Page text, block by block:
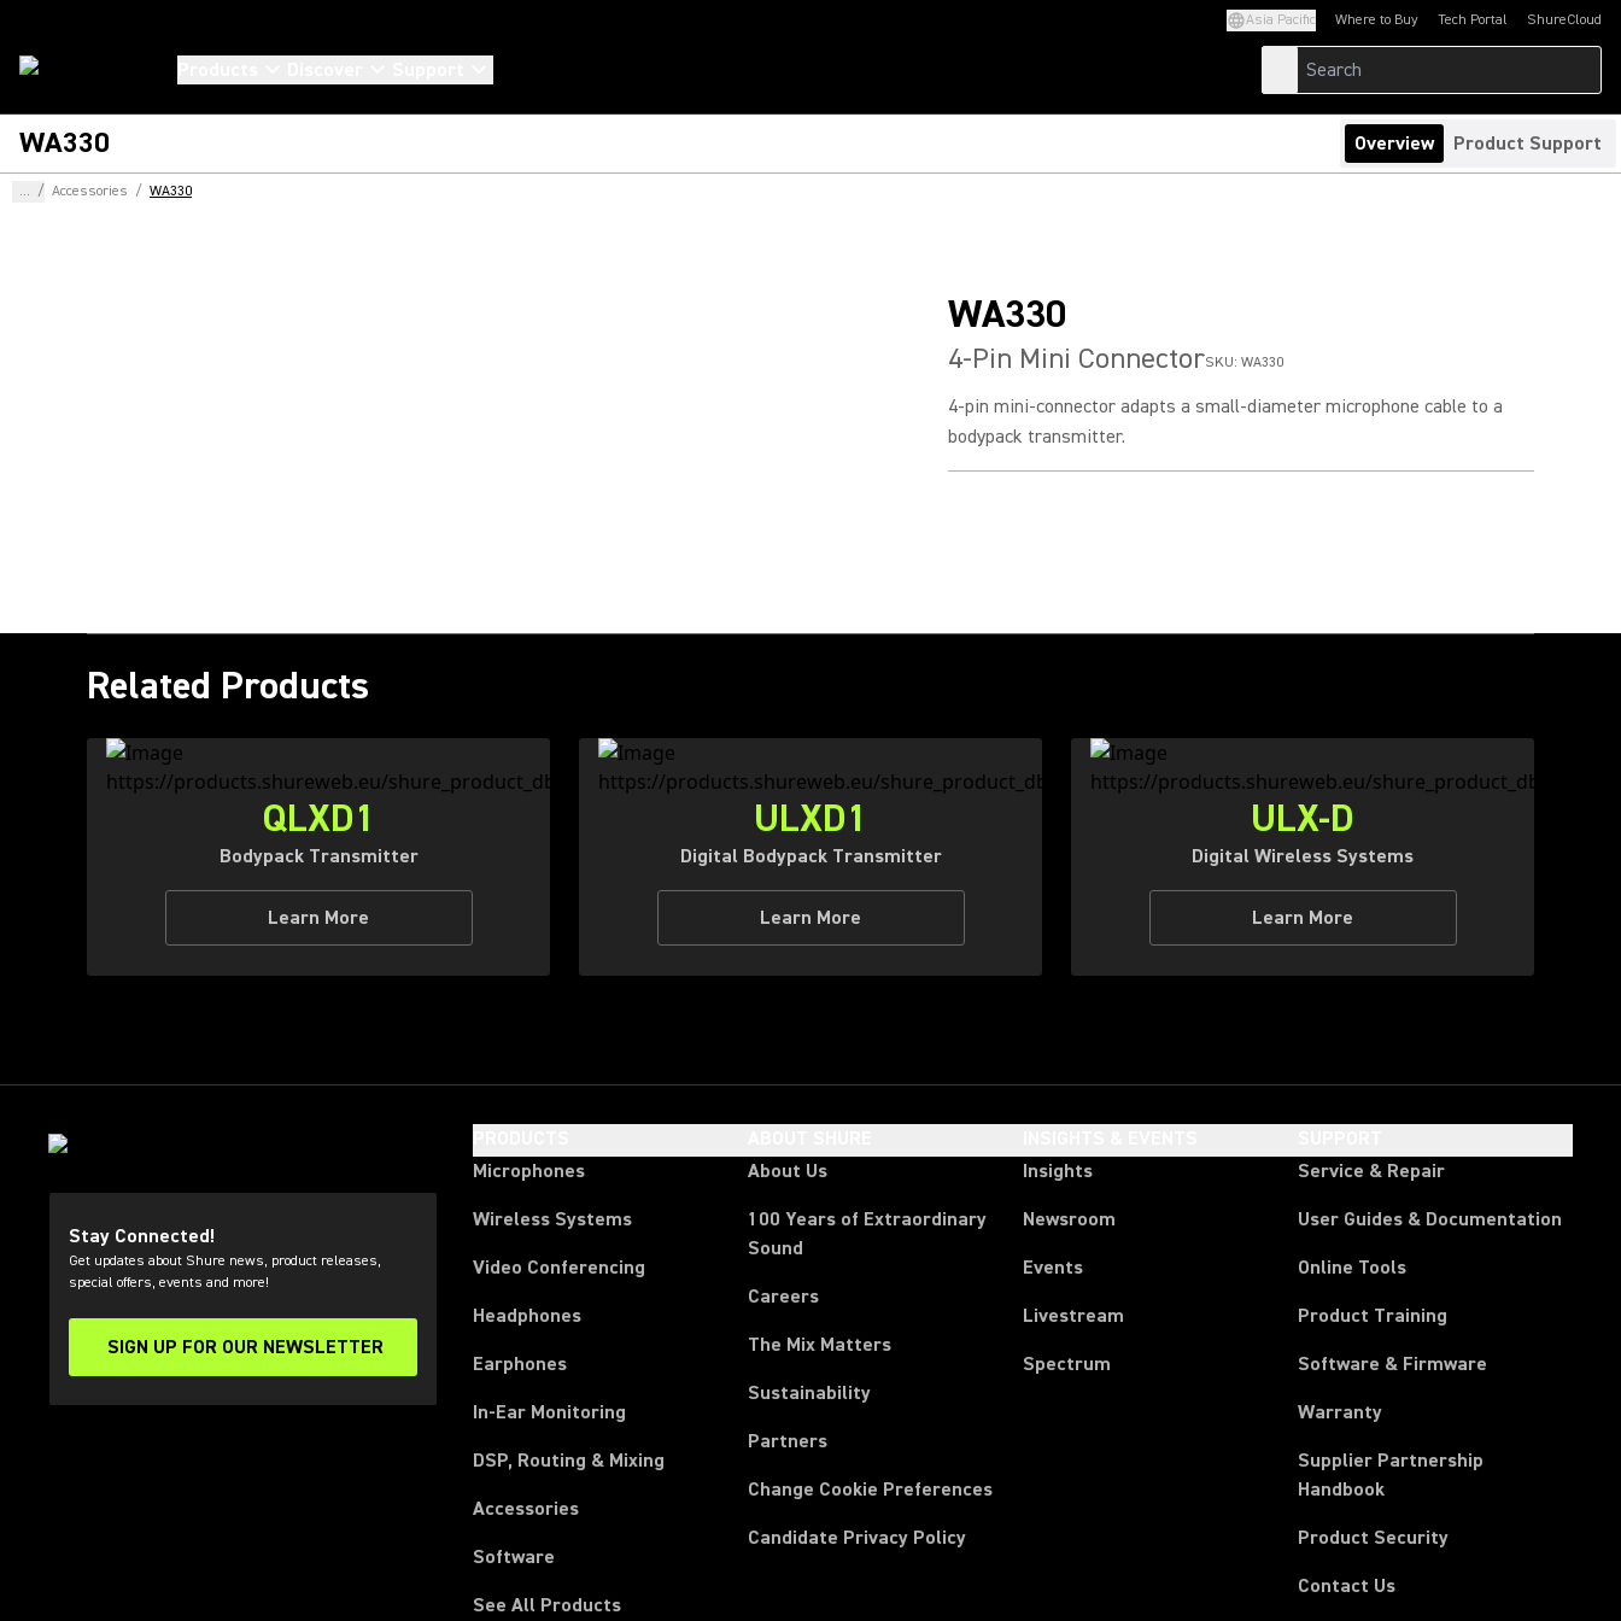
Asia Pacific Where to Buy Tech Portal
(Opens in a new tab)ShureCloud
(Opens in a new
WA330 Overview Product Support
... / Accessories / WA330
WA330
4-Pin Mini ConnectorSKU: WA330
4-pin mini-connector adapts a small-diameter microphone cable to a
bodypack transmitter.
Related Products
QLXD1
Bodypack Transmitter
Learn More
ULXD1
Digital Bodypack Transmitter
Learn More
ULX-D
Digital Wireless Systems
Learn More
Stay Connected!
Get updates about Shure news, product releases,
special offers, events and more!
SIGN UP FOR OUR NEWSLETTER
(Opens in a new tab)
Microphones
Wireless Systems
Video Conferencing
Headphones
Earphones
In-Ear Monitoring
DSP, Routing & Mixing
Accessories
Software
See All Products
About Us
100 Years of Extraordinary
Sound
Careers
The Mix Matters
Sustainability
Partners
Change Cookie Preferences
Candidate Privacy Policy
Insights
Newsroom
Events
Livestream
Spectrum
Service & Repair
User Guides & Documentation
Online Tools
Product Training
Software & Firmware
Warranty
Supplier Partnership
Handbook(Opens in a new tab)
Product Security
Contact Us